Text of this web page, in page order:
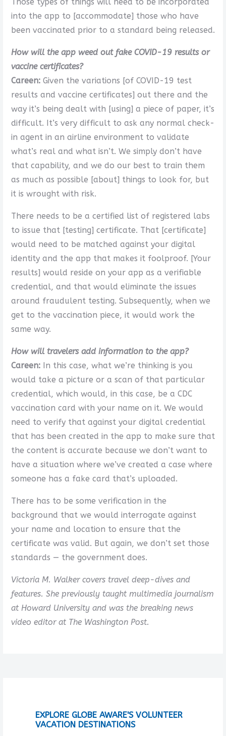
into the app to [accommodate] those who have
been vaccinated prior to a standard being released.
How will the app weed out fake COVID-19 results or
vaccine certificates?
Careen:Given the variations [of COVID-19 test
results and vaccine certificates] out there and the
way it’s being dealt with [using] a piece of paper, it’s
difficult. It’s very difficult to ask any normal check-
in agent in an airline environment to validate
what’s real and what isn’t. We simply don’t have
that capability, and we do our best to train them
as much as possible [about] things to look for, but
it is wrought with risk.
There needs to be a certified list of registered labs
to issue that [testing] certificate. That [certificate]
would need to be matched against your digital
identity and the app that makes it foolproof. [Your
results] would reside on your app as a verifiable
credential, and that would eliminate the issues
around fraudulent testing. Subsequently, when we
get to the vaccination piece, it would work the
same way.
How will travelers add information to the app?
Careen:In this case, what we’re thinking is you
would take a picture or a scan of that particular
credential, which would, in this case, be a CDC
vaccination card with your name on it. We would
need to verify that against your digital credential
that has been created in the app to make sure that
the content is accurate because we don’t want to
have a situation where we’ve created a case where
someone has a fake card that’s uploaded.
There has to be some verification in the
background that we would interrogate against
your name and location to ensure that the
certificate was valid. But again, we don’t set those
standards — the government does.
Victoria M. Walker covers travel deep-dives and
features. She previously taught multimedia journalism
at Howard University and was the breaking news
video editor at The Washington Post.
EXPLORE GLOBE AWARE'S VOLUNTEER
VACATION DESTINATIONS